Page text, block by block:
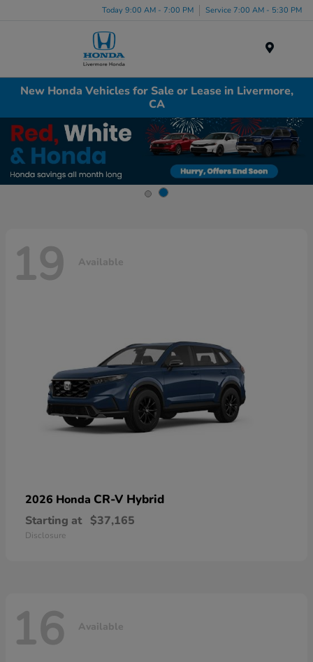
Today 9:00 AM - 7:00 PM Service 7:00 AM - 5:30 PM
New Honda Vehicles for Sale or Lease in Livermore,
CA
19 Available
2026 Honda CR-V Hybrid
Starting at $37,165
Disclosure
16 Available